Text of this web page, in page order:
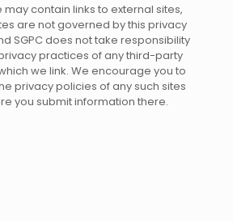
may contain links to external sites,
are not governed by this privacy
SGPC does not take responsibility
practices of any third-party
we link. We encourage you to
privacy policies of any such sites
you submit information there.